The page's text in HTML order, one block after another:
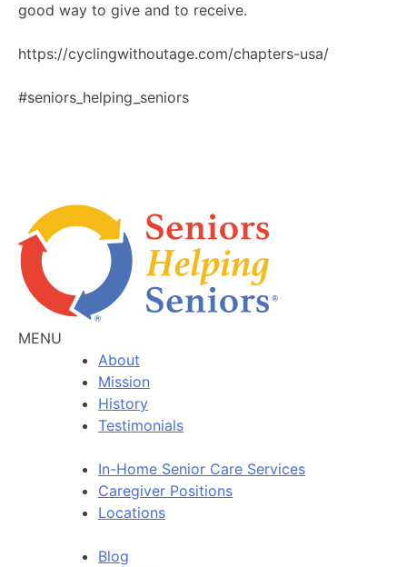
good way to give and to receive.
https://cyclingwithoutage.com/chapters-usa/
#seniors_helping_seniors
MENU
About
Mission
History
Testimonials
In-Home Senior Care Services
Caregiver Positions
Locations
Blog